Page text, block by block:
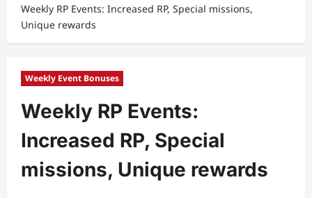
Weekly RP Events: Increased RP, Special missions,
Unique rewards
Weekly Event Bonuses
Weekly RP Events:
Increased RP, Special
missions, Unique rewards